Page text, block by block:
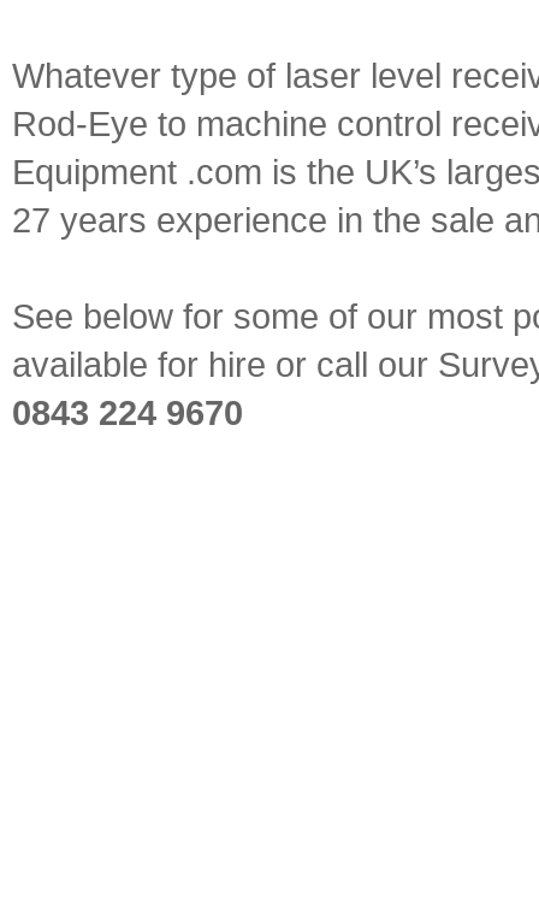
Whatever type of laser level
Rod-Eye to machine control
Equipment .com is the UK’s
27 years experience in the sale
See below for some of our most
available for hire or call our
0843 224 9670